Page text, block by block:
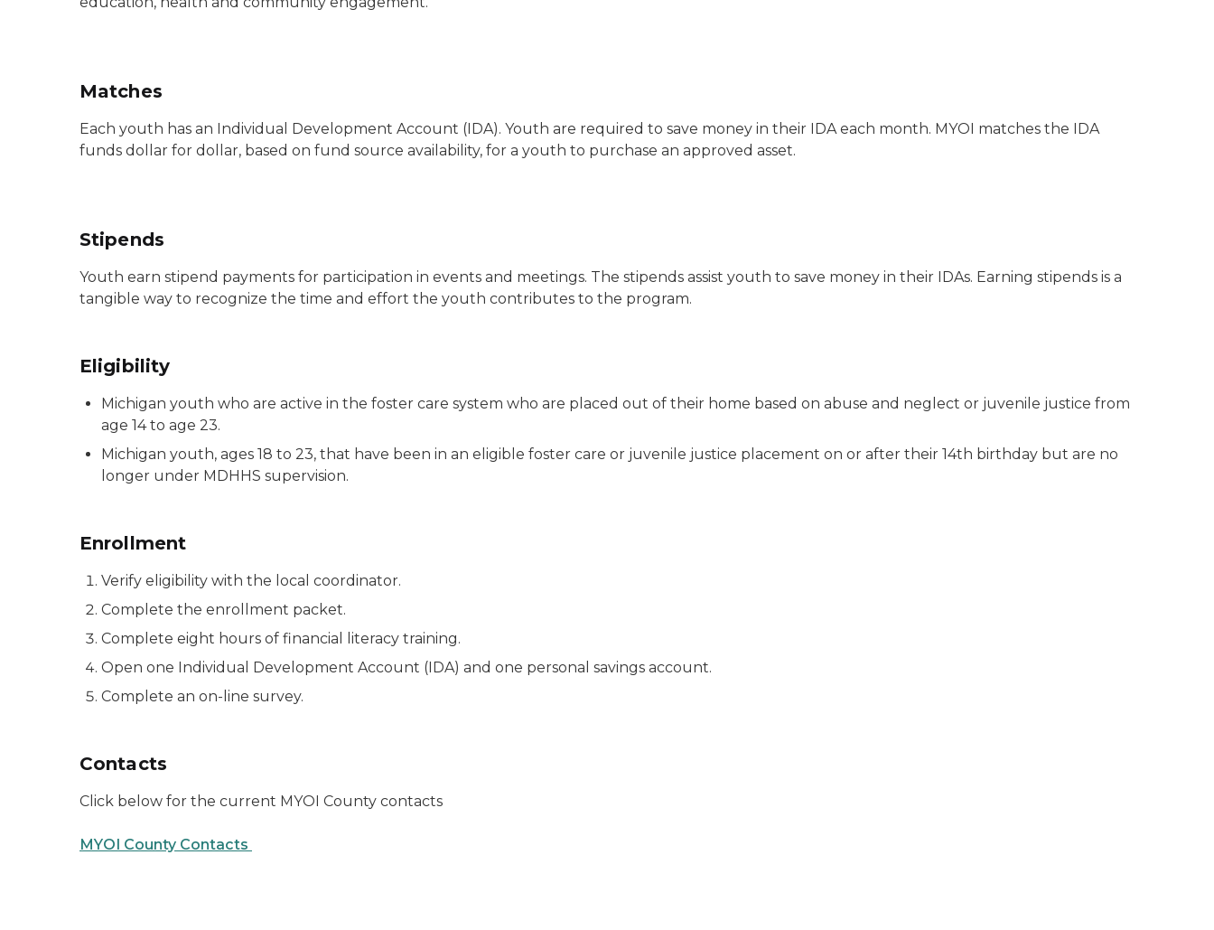
Matches
Each youth has an Individual Development Account (IDA). Youth are required to save money in their IDA each month. MYOI matches the IDA
funds dollar for dollar, based on fund source availability, for a youth to purchase an approved asset.
Stipends
Youth earn stipend payments for participation in events and meetings. The stipends assist youth to save money in their IDAs. Earning stipends is a
tangible way to recognize the time and effort the youth contributes to the program.
Eligibility
Michigan youth who are active in the foster care system who are placed out of their home based on abuse and neglect or juvenile justice from
age 14 to age 23.
Michigan youth, ages 18 to 23, that have been in an eligible foster care or juvenile justice placement on or after their 14th birthday but are no
longer under MDHHS supervision.
Enrollment
Verify eligibility with the local coordinator.
Complete the enrollment packet.
Complete eight hours of financial literacy training.
Open one Individual Development Account (IDA) and one personal savings account.
Complete an on-line survey.
Contacts
Click below for the current MYOI County contacts
MYOI County Contacts